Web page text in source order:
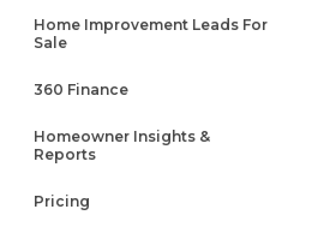
Home Improvement Leads For
Sale
360 Finance
Homeowner Insights &
Reports
Pricing